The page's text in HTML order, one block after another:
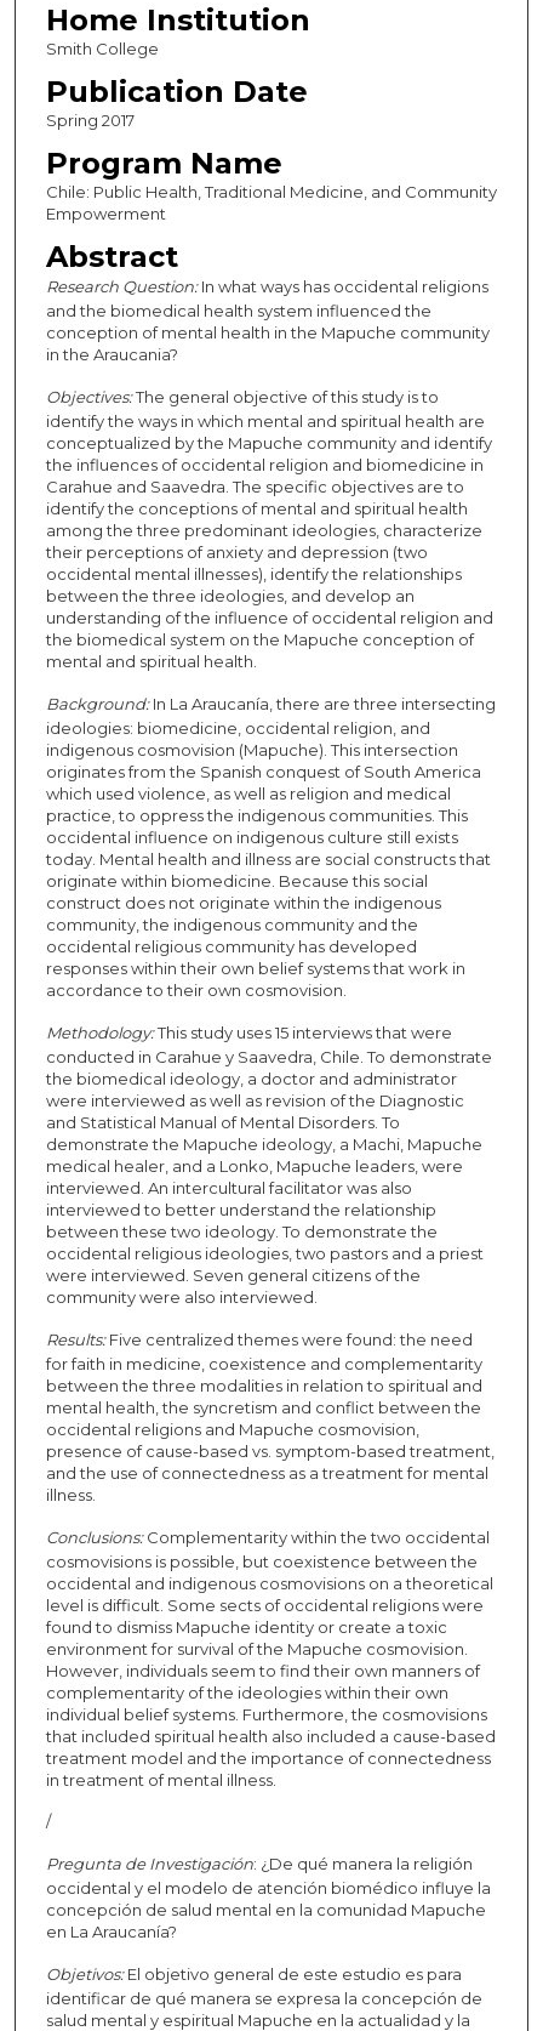
Home Institution
Smith College
Publication Date
Spring 2017
Program Name
Chile: Public Health, Traditional Medicine, and Community
Empowerment
Abstract
Research Question:In what ways has occidental religions
and the biomedical health system influenced the
conception of mental health in the Mapuche community
in the Araucania?
Objectives:The general objective of this study is to
identify the ways in which mental and spiritual health are
conceptualized by the Mapuche community and identify
the influences of occidental religion and biomedicine in
Carahue and Saavedra. The specific objectives are to
identify the conceptions of mental and spiritual health
among the three predominant ideologies, characterize
their perceptions of anxiety and depression (two
occidental mental illnesses), identify the relationships
between the three ideologies, and develop an
understanding of the influence of occidental religion and
the biomedical system on the Mapuche conception of
mental and spiritual health.
Background:In La Araucanía, there are three intersecting
ideologies: biomedicine, occidental religion, and
indigenous cosmovision (Mapuche). This intersection
originates from the Spanish conquest of South America
which used violence, as well as religion and medical
practice, to oppress the indigenous communities. This
occidental influence on indigenous culture still exists
today. Mental health and illness are social constructs that
originate within biomedicine. Because this social
construct does not originate within the indigenous
community, the indigenous community and the
occidental religious community has developed
responses within their own belief systems that work in
accordance to their own cosmovision.
Methodology:This study uses 15 interviews that were
conducted in Carahue y Saavedra, Chile. To demonstrate
the biomedical ideology, a doctor and administrator
were interviewed as well as revision of the Diagnostic
and Statistical Manual of Mental Disorders. To
demonstrate the Mapuche ideology, a Machi, Mapuche
medical healer, and a Lonko, Mapuche leaders, were
interviewed. An intercultural facilitator was also
interviewed to better understand the relationship
between these two ideology. To demonstrate the
occidental religious ideologies, two pastors and a priest
were interviewed. Seven general citizens of the
community were also interviewed.
Results:Five centralized themes were found: the need
for faith in medicine, coexistence and complementarity
between the three modalities in relation to spiritual and
mental health, the syncretism and conflict between the
occidental religions and Mapuche cosmovision,
presence of cause-based vs. symptom-based treatment,
and the use of connectedness as a treatment for mental
illness.
Conclusions:Complementarity within the two occidental
cosmovisions is possible, but coexistence between the
occidental and indigenous cosmovisions on a theoretical
level is difficult. Some sects of occidental religions were
found to dismiss Mapuche identity or create a toxic
environment for survival of the Mapuche cosmovision.
However, individuals seem to find their own manners of
complementarity of the ideologies within their own
individual belief systems. Furthermore, the cosmovisions
that included spiritual health also included a cause-based
treatment model and the importance of connectedness
in treatment of mental illness.
/
Pregunta de Investigación: ¿De qué manera la religión
occidental y el modelo de atención biomédico influye la
concepción de salud mental en la comunidad Mapuche
en La Araucanía?
Objetivos:El objetivo general de este estudio es para
identificar de qué manera se expresa la concepción de
salud mental y espiritual Mapuche en la actualidad y la